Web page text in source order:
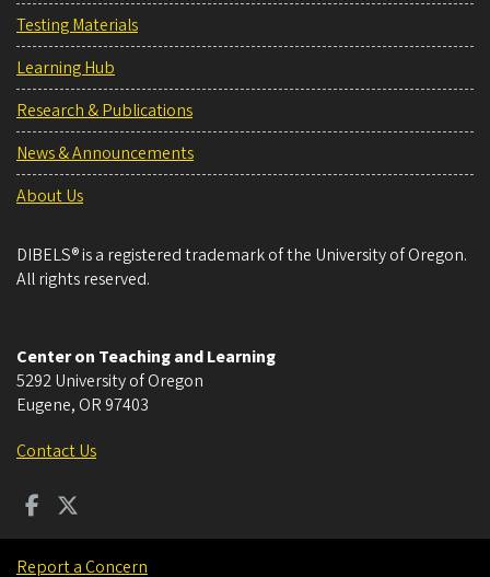
Testing Materials
Learning Hub
Research & Publications
News & Announcements
About Us
DIBELS® is a registered trademark of the University of Oregon.
All rights reserved.
Center on Teaching and Learning
5292 University of Oregon
Eugene, OR 97403
Contact Us
Report a Concern